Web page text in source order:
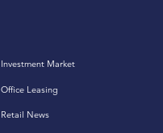
Investment Market
Office Leasing
Retail News